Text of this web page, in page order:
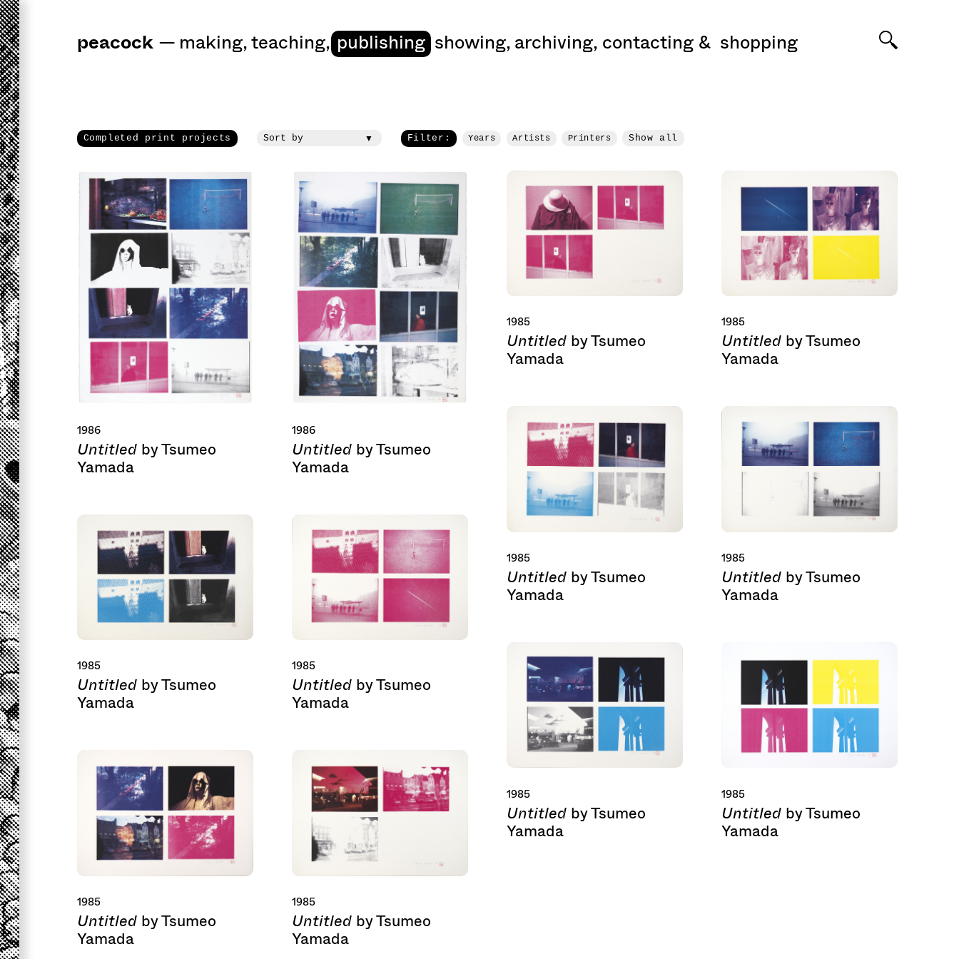
peacock— making,teaching, publishing showing,archiving, contacting shopping
aworkshopfor art
Completed print projects Filter: Years Artists Printers Show all
1986
Untitled by Tsumeo
Yamada
1986
Untitled by Tsumeo
Yamada
1985
Untitled by Tsumeo
Yamada
1985
Untitled by Tsumeo
Yamada
1985
Untitled by Tsumeo
Yamada
1985
Untitled by Tsumeo
Yamada
1985
Untitled by Tsumeo
Yamada
1985
Untitled by Tsumeo
Yamada
1985
Untitled by Tsumeo
Yamada
1985
Untitled by Tsumeo
Yamada
1985
Untitled by Tsumeo
Yamada
1985
Untitled by Tsumeo
Yamada